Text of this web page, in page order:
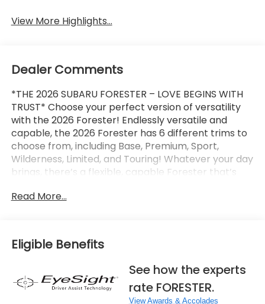
View More Highlights...
Dealer Comments
*THE 2026 SUBARU FORESTER – LOVE BEGINS WITH
TRUST* Choose your perfect version of versatility
with the 2026 Forester! Endlessly versatile and
capable, the 2026 Forester has 6 different trims to
choose from, including Base, Premium, Sport,
Wilderness, Limited, and Touring! Whatever your day
brings, there’s a flexible, capable Forester that’s
Subaru’s standard Symmetrical All-Wheel Drive and
can’t match! X-MODE and dual-function X-MODE
are also available to give you enhanced traction in
all kinds of conditions, including snow, dirt, deep
snow, and mud. The 2026 Forester features a
Subaru Multimedia System with available wireless
Read More...
Eligible Benefits
See how the experts
rate FORESTER.
View Awards & Accolades